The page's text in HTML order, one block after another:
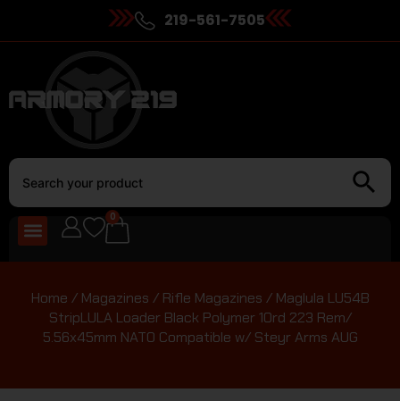
219-561-7505
0
Home / Magazines / Rifle Magazines / Maglula LU54B
StripLULA Loader Black Polymer 10rd 223 Rem/
5.56x45mm NATO Compatible w/ Steyr Arms AUG